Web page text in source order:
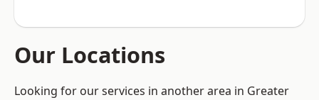
Our Locations
Looking for our services in another area in Greater